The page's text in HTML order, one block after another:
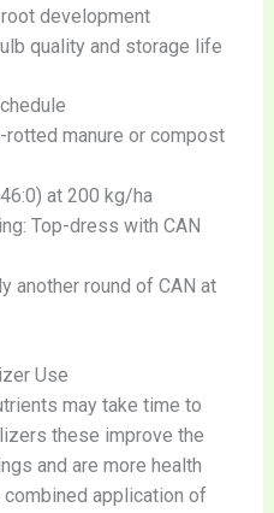
development
quality and storage life
manure or compost
at 200 kg/ha
Top-dress with CAN
another round of CAN at
Use
may take time to
these improve the
and are more health
application of